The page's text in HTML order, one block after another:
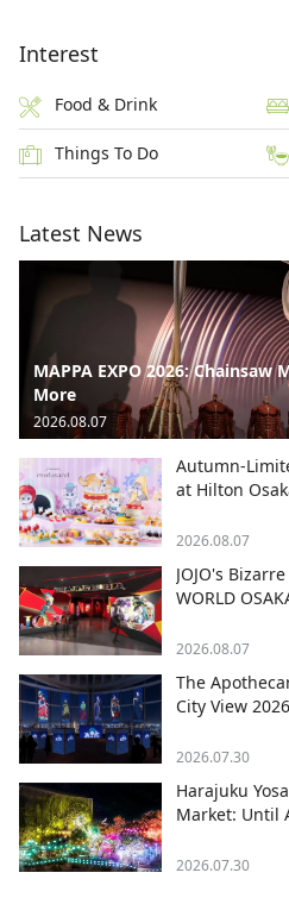
Interest
Food & Drink
Things To Do
Latest News
MAPPA EXPO 2026: Chainsaw
More
2026.08.07
Autumn-
at Hilton
2026.08.07
JOJO's
WORLD
2026.08.07
The
City View 2026
2026.07.30
Harajuku
Market: Until
2026.07.30